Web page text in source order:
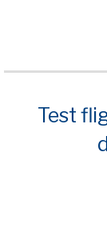
Test